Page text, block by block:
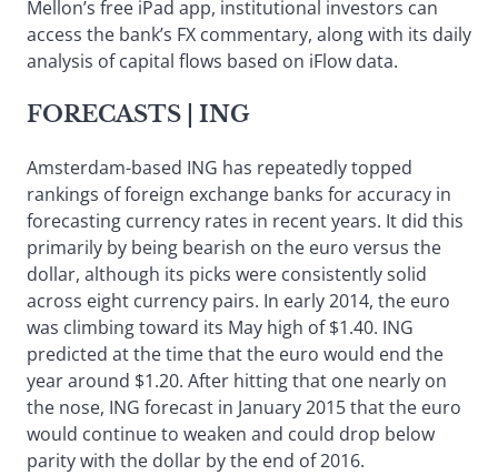
Mellon’s free iPad app, institutional investors can
access the bank’s FX commentary, along with its daily
analysis of capital flows based on iFlow data.
FORECASTS | ING
Amsterdam-based ING has repeatedly topped
rankings of foreign exchange banks for accuracy in
forecasting currency rates in recent years. It did this
primarily by being bearish on the euro versus the
dollar, although its picks were consistently solid
across eight currency pairs. In early 2014, the euro
was climbing toward its May high of $1.40. ING
predicted at the time that the euro would end the
year around $1.20. After hitting that one nearly on
the nose, ING forecast in January 2015 that the euro
would continue to weaken and could drop below
parity with the dollar by the end of 2016.